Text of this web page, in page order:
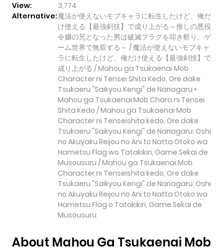
View:
3,774
Alternative:魔法が使えないモブキャラに転生したけど、俺だ
け使える【最強剣技】で成り上がる～推しの悪役
令嬢の兄となった男は破滅フラグを叩き斬り、ゲ
ーム世界で無双する～ / 魔法が使えないモブキャ
ラに転生したけど、俺だけ使える【最強剣技】で
成り上がる / Mahou ga Tsukaenai Mob
Character ni Tensei Shita Kedo, Ore dake
Tsukaeru "Saikyou Kengi" de Nariagaru •
Mahou ga Tsukaenai Mob Chara ni Tensei
Shita Kedo / Mahou ga Tsukaenai Mob
Character ni Tenseishita kedo, Ore dake
Tsukaeru "Saikyou Kengi" de Nariagaru: Oshi
no Akuyaku Reijou no Ani to Natta Otoko wa
Hametsu Flag wo Tatakikiri, Game Sekai de
Musousuru / Mahou ga Tsukaenai Mob
Character ni Tenseishita kedo, Ore dake
Tsukaeru "Saikyou Kengi" de Nariagaru: Oshi
no Akuyaku Reijou no Ani to Natta Otoko wa
Hametsu Flag o Tatakikiri, Game Sekai de
Musousuru
About Mahou Ga Tsukaenai Mob